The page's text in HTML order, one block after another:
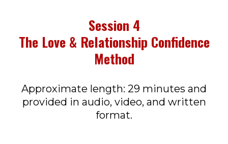
Session 4
The Love & Relationship Confidence
Method
Approximate length: 29 minutes and
provided in audio, video, and written
format.